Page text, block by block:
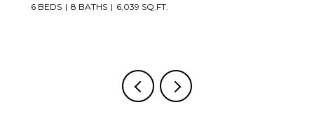
6 BEDS 8 BATHS 6,039 SQ.FT.